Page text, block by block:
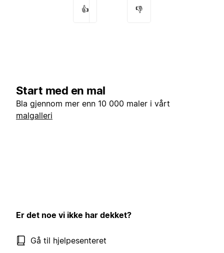
👍 👎
Start med en mal
Bla gjennom mer enn 10 000 maler i vårt
malgalleri
Er det noe vi ikke har dekket?
Gå til hjelpesenteret